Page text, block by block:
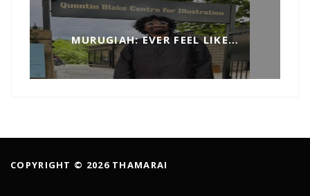
MURUGIAH: EVER FEEL LIKE…
COPYRIGHT © 2026 THAMARAI